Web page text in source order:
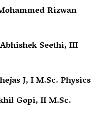
Rizwan
Seethi, III
J, I M.Sc. Physics
Gopi, II M.Sc.